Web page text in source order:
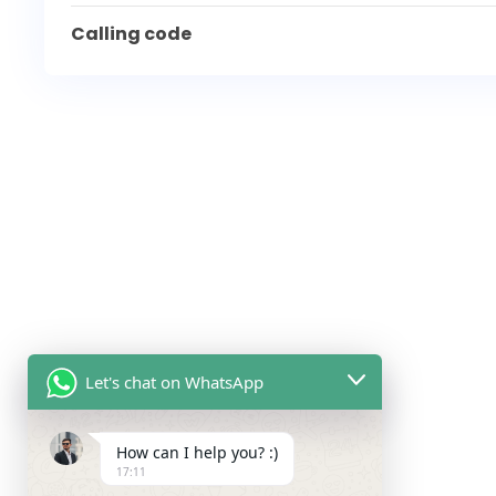
Calling code
Let's chat on WhatsApp
How can I help you? :)
17:11